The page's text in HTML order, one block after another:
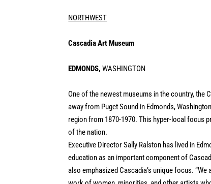
NORTHWEST
Cascadia Art Museum
EDMONDS,WASHINGTON
One of the newest museums in the country, the
away from Puget Sound in Edmonds,
region from 1870-1970. This hyper-local focus
of the nation.
Executive Director Sally Ralston has lived in
education as an important component of
also emphasized Cascadia’s unique focus.